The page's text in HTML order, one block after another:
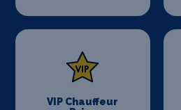
VIP Chauffeur